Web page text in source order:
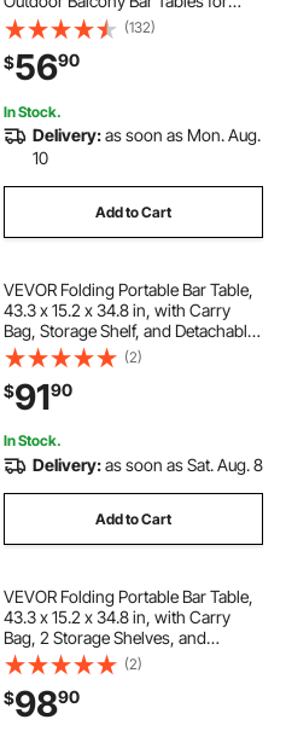
Railings, 50 lbs Loading, Fit Railing
from 1" to 4.3", Serving Tables for
Patio & Deck
(132)
$5690
In Stock.
Delivery:as soon as Mon. Aug.
10
Add to Cart
VEVOR Folding Portable Bar Table,
43.3 x 15.2 x 34.8 in, with Carry
Bag, Storage Shelf, and Detachable
Skirt, Quick and Easy Setup,
Foldable Mobile Bartending Station
for Events, Party, Tradeshow
(2)
$9190
In Stock.
Delivery:as soon as Sat. Aug. 8
Add to Cart
VEVOR Folding Portable Bar Table,
43.3 x 15.2 x 34.8 in, with Carry
Bag, 2 Storage Shelves, and
Detachable Skirt, Quick and Easy
Setup, Foldable Mobile Bartending
Station for Events, Party,
Tradeshow
(2)
$9890